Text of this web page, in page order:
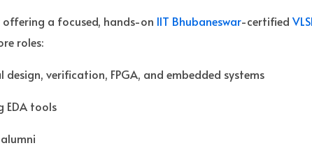
offering a focused, hands-on IIT Bhubaneswar-certified
roles:
verification, FPGA, and embedded systems
EDA tools